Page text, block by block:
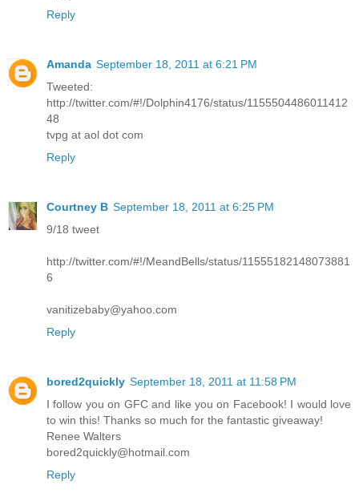
Reply
Amanda September 18, 2011 at 6:21 PM
Tweeted:
http://twitter.com/#!/Dolphin4176/status/1155504486011412
48
tvpg at aol dot com
Reply
Courtney B September 18, 2011 at 6:25 PM
9/18 tweet
http://twitter.com/#!/MeandBells/status/11555182148073881
6
vanitizebaby@yahoo.com
Reply
bored2quickly September 18, 2011 at 11:58 PM
I follow you on GFC and like you on Facebook! I would love
to win this! Thanks so much for the fantastic giveaway!
Renee Walters
bored2quickly@hotmail.com
Reply